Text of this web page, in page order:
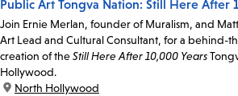
Public Art Tongva Nation: Still Here After
Join Ernie Merlan, founder of Muralism, and
Art Lead and Cultural Consultant, for a behind-
creation of theStill Here After 10,000 Years
Hollywood.
location:
North Hollywood